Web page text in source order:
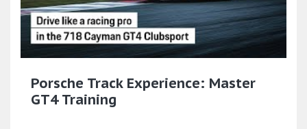
Porsche Track Experience: Master
GT4 Training